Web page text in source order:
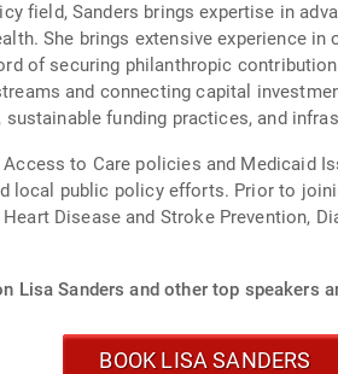
field, Sanders brings expertise in
She brings extensive experience in
of securing philanthropic
and connecting capital
funding practices, and
to Care policies and Medicaid
local public policy efforts. Prior to
Disease and Stroke Prevention,
Lisa Sanders and other top speakers
BOOK LISA SANDERS